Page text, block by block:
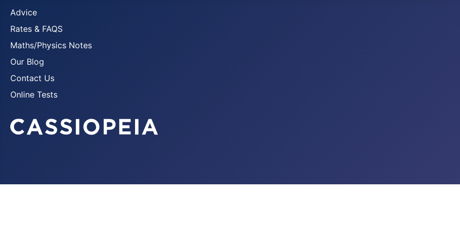
Advice
Rates & FAQS
Maths/Physics Notes
Our Blog
Contact Us
Online Tests